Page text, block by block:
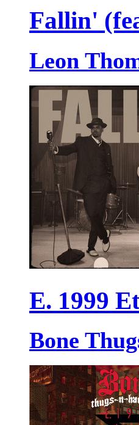
Fallin'
Leon
E. 1999
Bone